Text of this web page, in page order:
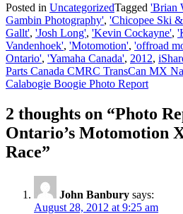
Posted in UncategorizedTagged 'Brian
Gambin Photography', 'Chicopee Ski
Gallt', 'Josh Long', 'Kevin Cockayne',
Vandenhoek', 'Motomotion', 'offroad
Ontario', 'Yamaha Canada', 2012,
Post
navigation
Parts Canada CMRC TransCan MX
Calabogie Boogie Photo Report
2 thoughts on “Photo
Ontario’s Motomotion
Race”
John Banbury says:
August 28, 2012 at 9:25 am